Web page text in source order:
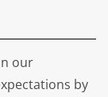
our
by